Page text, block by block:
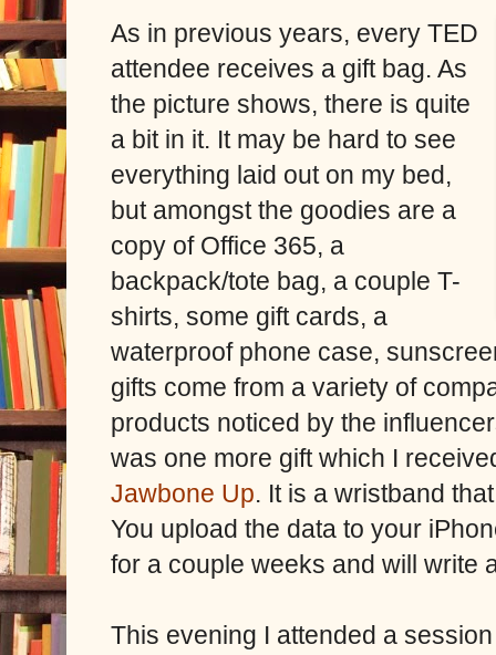
As in previous years, every TED
attendee receives a gift bag. As
the picture shows, there is quite
a bit in it. It may be hard to see
everything laid out on my bed,
but amongst the goodies are a
copy of Office 365, a
backpack/tote bag, a couple T-
shirts, some gift cards, a
waterproof phone case,
gifts come from a variety of
products noticed by the
was one more gift which I
Jawbone Up. It is a wristband
You upload the data to your
for a couple weeks and will write
This evening I attended a